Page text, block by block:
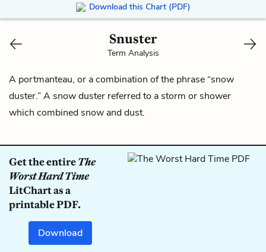
Download this Chart (PDF)
Snuster
Term Analysis
A portmanteau, or a combination of the phrase “snow
duster.” A snow duster referred to a storm or shower
which combined snow and dust.
Get the entireThe
Worst Hard Time
LitChart as a
printable PDF.
Download